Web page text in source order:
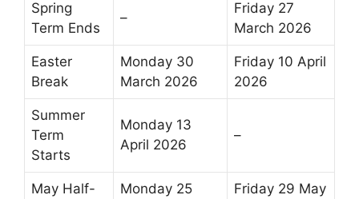
Spring
Term Ends
–
Friday 27
March 2026
Easter
Break
Monday 30
March 2026
Friday 10 April
2026
Summer
Term
Starts
Monday 13
April 2026
–
May Half-
Monday 25
Friday 29 May